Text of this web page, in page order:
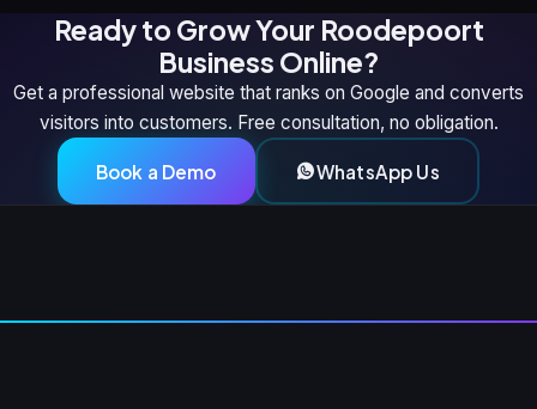
Ready to Grow Your Roodepoort
Business Online?
Get a professional website that ranks on Google and converts
visitors into customers. Free consultation, no obligation.
Book a Demo WhatsApp Us